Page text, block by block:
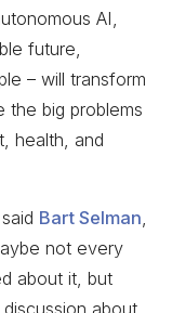
AI,
future,
– will transform
the big problems
health, and
Bart Selman,
not every
about it, but